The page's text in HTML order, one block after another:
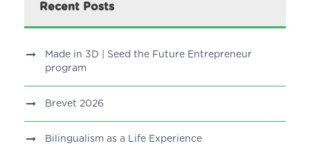
Recent Posts
Made in 3D | Seed the Future Entrepreneur
program
Brevet 2026
Bilingualism as a Life Experience